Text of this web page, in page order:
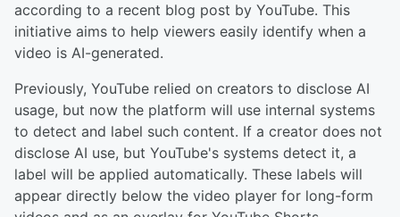
according to a recent blog post by YouTube. This
initiative aims to help viewers easily identify when a
video is AI-generated.
Previously, YouTube relied on creators to disclose AI
usage, but now the platform will use internal systems
to detect and label such content. If a creator does not
disclose AI use, but YouTube's systems detect it, a
label will be applied automatically. These labels will
appear directly below the video player for long-form